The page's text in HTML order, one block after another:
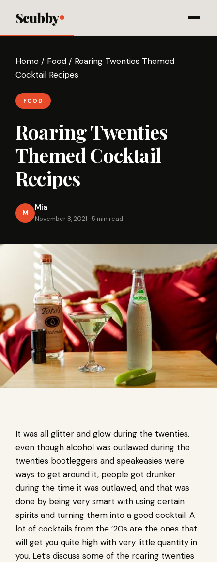
Scubby
Home / Food / Roaring Twenties Themed
Cocktail Recipes
FOOD
Roaring Twenties
Themed Cocktail
Recipes
M
Mia
November 8, 2021 · 5 min read
It was all glitter and glow during the twenties,
even though alcohol was outlawed during the
twenties bootleggers and speakeasies were
ways to get around it, people got drunker
during the time it was outlawed, and that was
done by being very smart with using certain
spirits and turning them into a good cocktail. A
lot of cocktails from the ’20s are the ones that
will get you quite high with very little quantity in
you. Let’s discuss some of the roaring twenties